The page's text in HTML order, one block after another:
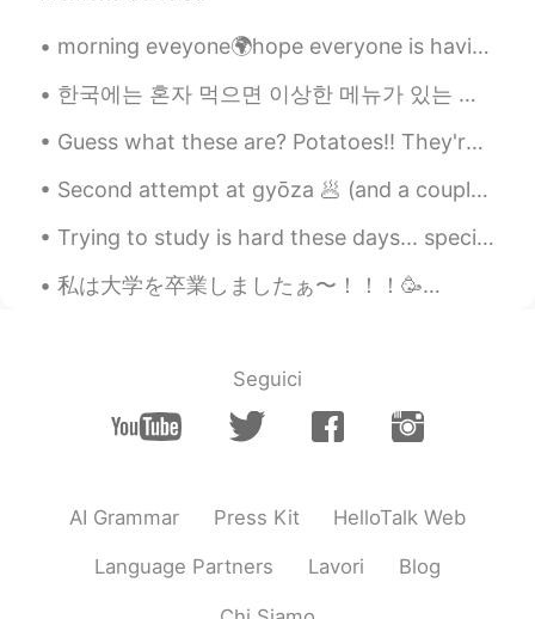
CN粤 EN
For me, I just report and block them.
KEVINWUTANG 2020.10.22 23:00
EN CN KR SL
LOOOOOOOL
J. 2020.10.22 22:59
I hate those who use this app as a tinder.
Woosung우성ウソン 2020.10.22 22:55
JP
world...Cheer up...
JeongGeonwoo 2020.10.22 22:53
morning eveyone🌍hope everyone is having a nice day😊feel free to come and chat with me and lets be...
한국에는 혼자 먹으면 이상한 메뉴가 있는 거 같아요. 예전에 한국에 갔을때 가족은 호텔에서 쉬고 난 기운이 넘쳐서 혼자 근처를 돌아다녔어요. 그러다가 배가 고파서 찜닭 집에...
Guess what these are? Potatoes!! They're soooo good 🤤 They're pretty much called 'Destroyer's 🤣 ...
Second attempt at gyōza 🥟 (and a couple of buns) these ones turned out a little dry... does anyon...
Trying to study is hard these days... specially if a cute Kittie cat is stepping on your notes an...
私は大学を卒業しましたぁ〜！！！🥳👩🏻‍🎓 イギリスの大学は日本と違って、学期は10月から始まり、翌年の6月に終わります！そして今年の卒業式はオンラインじゃなくて本当に良かったです！天気も良か...
Seguici
AI Grammar Press Kit HelloTalk Web
Language Partners Lavori Blog